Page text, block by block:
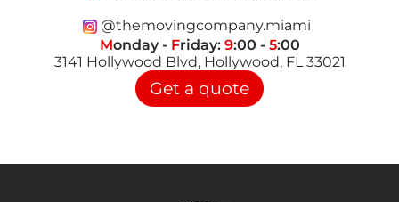
@themovingcompany.miami
Monday - Friday: 9:00 - 5:00
3141 Hollywood Blvd, Hollywood, FL 33021
Get a quote